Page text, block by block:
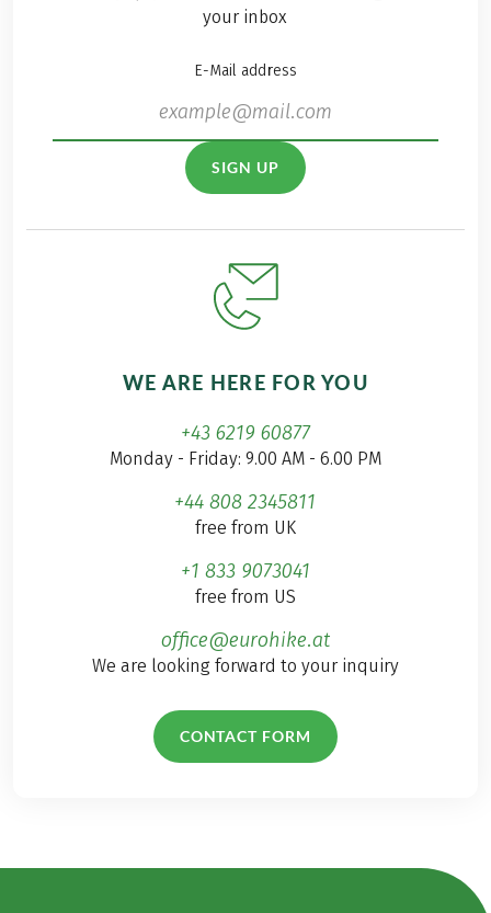
your inbox
E-Mail address
SIGN UP
WE ARE HERE FOR YOU
+43 6219 60877
Monday - Friday: 9.00 AM - 6.00 PM
+44 808 2345811
free from UK
+1 833 9073041
free from US
office@eurohike.at
We are looking forward to your inquiry
CONTACT FORM